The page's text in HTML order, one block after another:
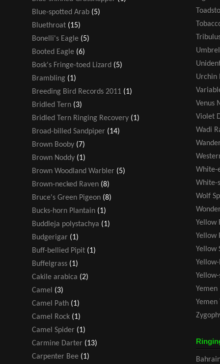
Blue-spotted Arab (5)
Bluethroat (15)
Bonelli's Eagle (5)
Booted Eagle (6)
Bosk's Fringe-toed Lizard (5)
Brambling (1)
Breeding Bird Records 2011 (1)
Bridled Tern (3)
Bridled Tern Ringing Recovery (1)
Broad-billed Sandpiper (14)
Brown Booby (7)
Brown Noddy (1)
Brown Woodland Warbler (5)
Brown-necked Raven (8)
Bruce's Green Pigeon (8)
Bucks-horn Plantain (1)
Buddleja polystachya (1)
Budgerigar (1)
Buff-bellied Pipit (1)
Buffelgrass (1)
Cakile arabica (2)
Camel (3)
Camel Path (1)
Camel Rock (1)
Camel Spider (1)
Carmine Darter (13)
Carpenter Bee (1)
Urchin
Venus
Violet
Wadi
White-
White-
Wolf
Yellow
Yellow
Yellow
Yemen
Yemen